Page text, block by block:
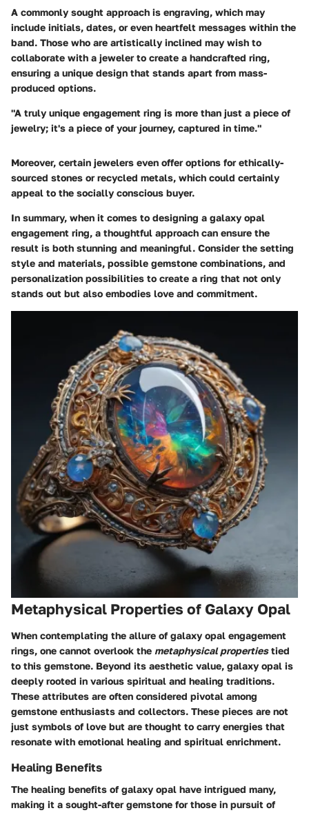
A commonly sought approach is engraving, which may
include initials, dates, or even heartfelt messages within the
band. Those who are artistically inclined may wish to
collaborate with a jeweler to create a handcrafted ring,
ensuring a unique design that stands apart from mass-
produced options.
"A truly unique engagement ring is more than just a piece of
jewelry; it's a piece of your journey, captured in time."
Moreover, certain jewelers even offer options for ethically-
sourced stones or recycled metals, which could certainly
appeal to the socially conscious buyer.
In summary, when it comes to designing a galaxy opal
engagement ring, a thoughtful approach can ensure the
result is both stunning and meaningful. Consider the setting
style and materials, possible gemstone combinations, and
personalization possibilities to create a ring that not only
stands out but also embodies love and commitment.
Metaphysical Properties of Galaxy Opal
When contemplating the allure of galaxy opal engagement
rings, one cannot overlook the metaphysical propertiestied
to this gemstone. Beyond its aesthetic value, galaxy opal is
deeply rooted in various spiritual and healing traditions.
These attributes are often considered pivotal among
gemstone enthusiasts and collectors. These pieces are not
just symbols of love but are thought to carry energies that
resonate with emotional healing and spiritual enrichment.
Healing Benefits
The healing benefits of galaxy opal have intrigued many,
making it a sought-after gemstone for those in pursuit of